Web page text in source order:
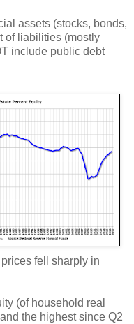
assets (stocks, bonds,
of liabilities (mostly
include public debt
fell sharply in
(of household real
the highest since Q2